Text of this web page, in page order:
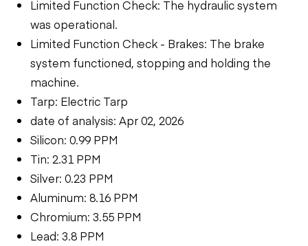
Limited Function Check: The hydraulic system
was operational.
Limited Function Check - Brakes: The brake
system functioned, stopping and holding the
machine.
Tarp: Electric Tarp
date of analysis: Apr 02, 2026
Silicon: 0.99 PPM
Tin: 2.31 PPM
Silver: 0.23 PPM
Aluminum: 8.16 PPM
Chromium: 3.55 PPM
Lead: 3.8 PPM